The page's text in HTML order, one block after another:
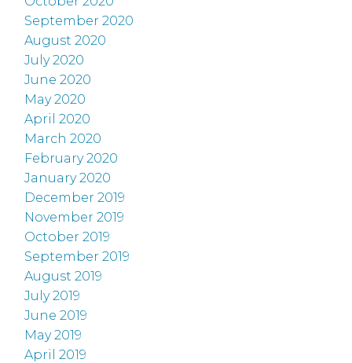
September 2020
August 2020
July 2020
June 2020
May 2020
April 2020
March 2020
February 2020
January 2020
December 2019
November 2019
October 2019
September 2019
August 2019
July 2019
June 2019
May 2019
April 2019